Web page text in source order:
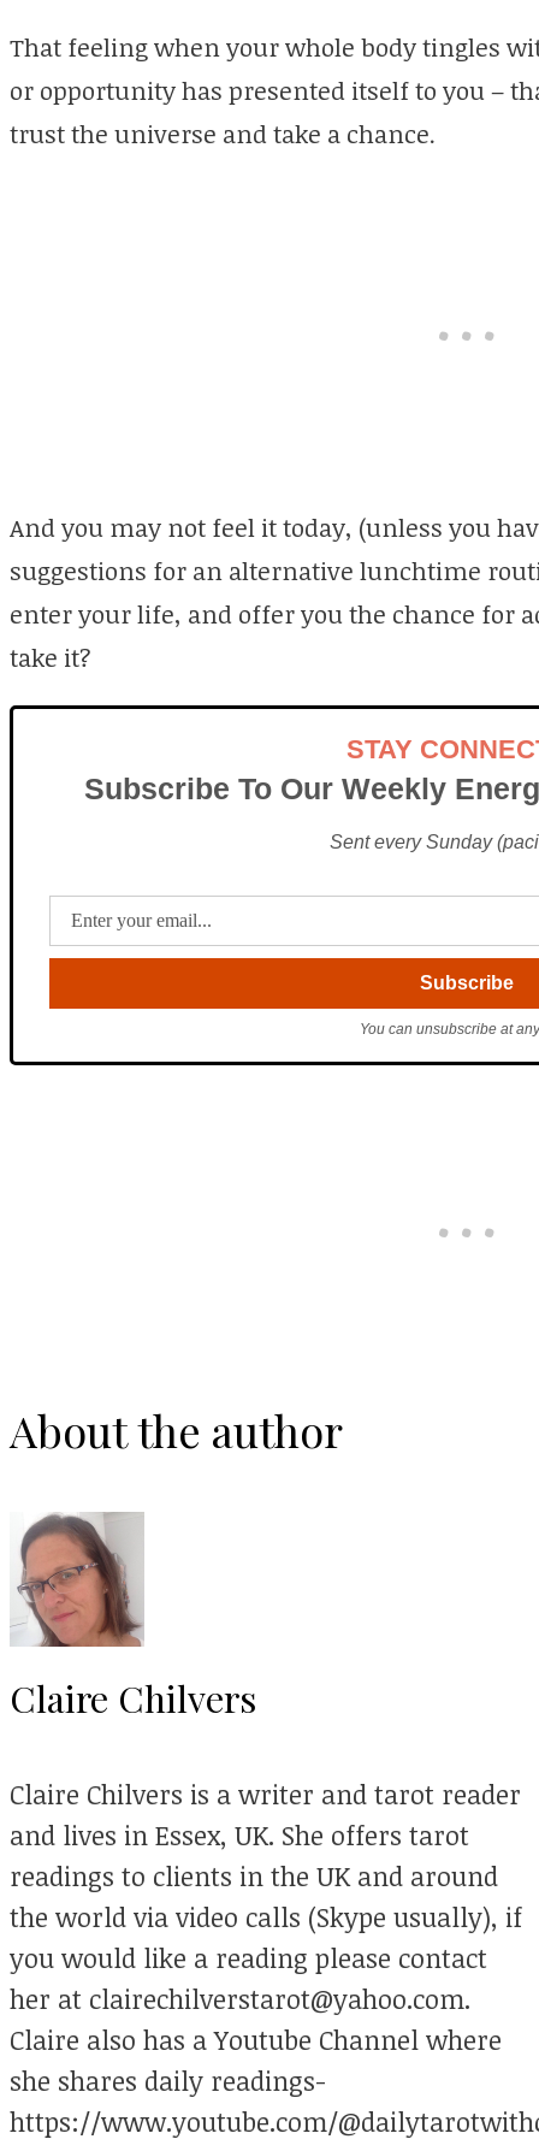
That feeling when your whole body tingles
or opportunity has presented itself to you –
trust the universe and take a chance.
And you may not feel it today, (unless you
suggestions for an alternative lunchtime
enter your life, and offer you the chance for
take it?
STAY
Subscribe To Our Weekly
Sent every Sunday
You can unsubscribe at
About the author
Claire Chilvers
Claire Chilvers is a writer and tarot reader
and lives in Essex, UK. She offers tarot
readings to clients in the UK and around
the world via video calls (Skype usually), if
you would like a reading please contact
her at clairechilverstarot@yahoo.com.
Claire also has a Youtube Channel where
she shares daily readings-
https://www.youtube.com/